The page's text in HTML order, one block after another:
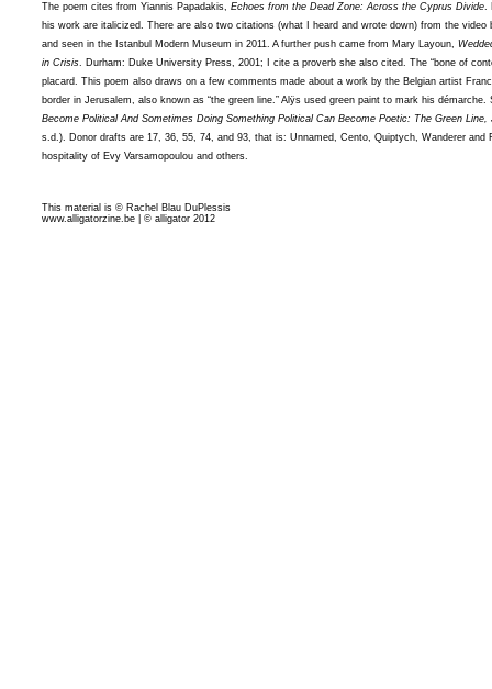
The poem cites from Yiannis Papadakis, Echoes from the Dead Zone: Across the Cyprus Divide.
his work are italicized. There are also two citations (what I heard and wrote down) from the video
and seen in the Istanbul Modern Museum in 2011. A further push came from Mary Layoun,
in Crisis. Durham: Duke University Press, 2001; I cite a proverb she also cited. The “bone of
placard. This poem also draws on a few comments made about a work by the Belgian artist
border in Jerusalem, also known as “the green line.” Alÿs used green paint to mark his démarche.
Become Political And Sometimes Doing Something Political Can Become Poetic: The Green Line,
s.d.). Donor drafts are 17, 36, 55, 74, and 93, that is: Unnamed, Cento, Quiptych, Wanderer
hospitality of Evy Varsamopoulou and others.
This material is © Rachel Blau DuPlessis
www.alligatorzine.be | © alligator 2012